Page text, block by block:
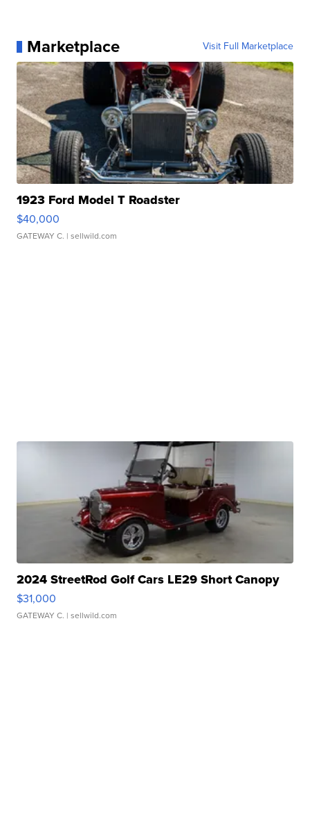
Marketplace Visit Full Marketplace
1923 Ford Model T Roadster
$40,000
GATEWAY C. | sellwild.com
2024 StreetRod Golf Cars LE29 Short Canopy
$31,000
GATEWAY C. | sellwild.com